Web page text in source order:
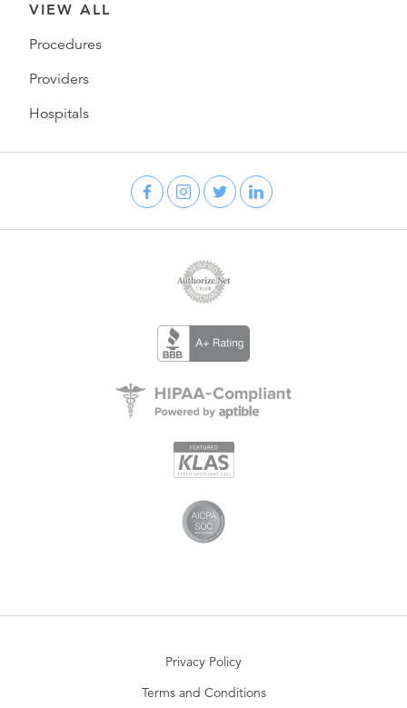
VIEW ALL
Procedures
Providers
Hospitals
Privacy Policy
Terms and Conditions